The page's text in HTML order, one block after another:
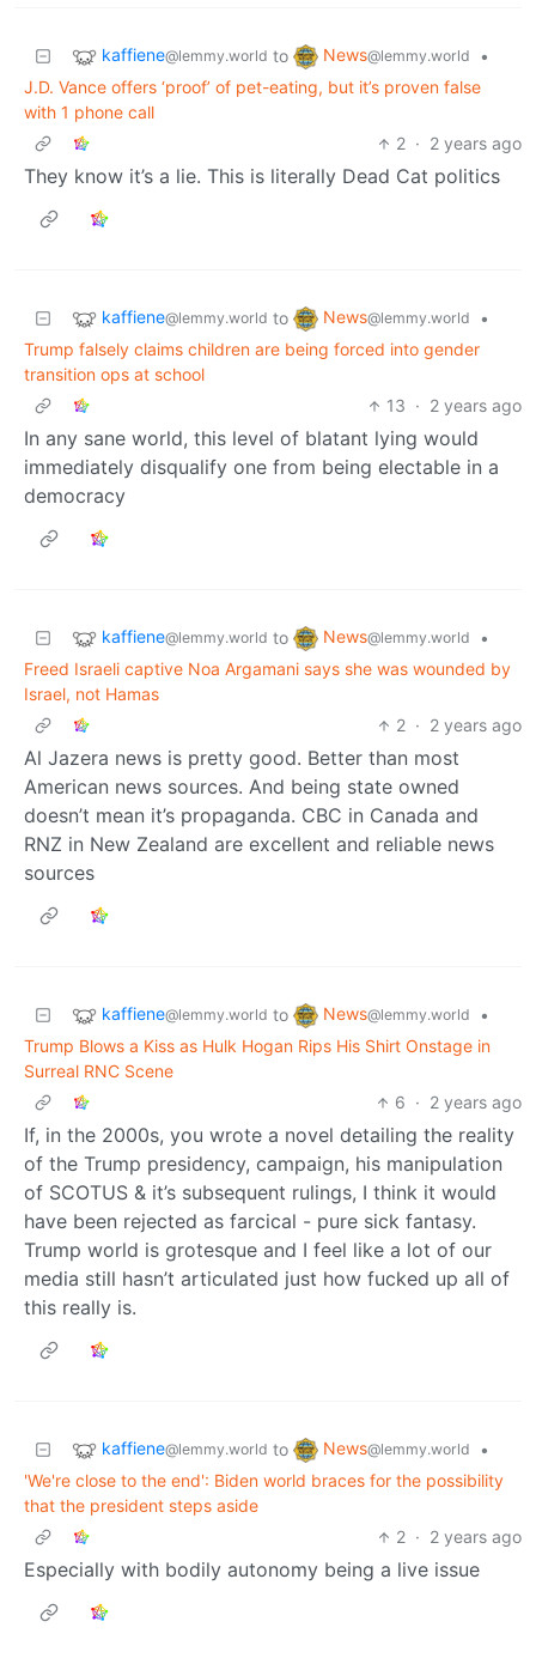
kaffiene@lemmy.world to News@lemmy.world
•
J.D. Vance offers ‘proof’ of pet-eating, but it’s proven false
with 1 phone call
2 · 2 years ago
They know it’s a lie. This is literally Dead Cat politics
kaffiene@lemmy.world to News@lemmy.world
•
Trump falsely claims children are being forced into gender
transition ops at school
13 · 2 years ago
In any sane world, this level of blatant lying would
immediately disqualify one from being electable in a
democracy
kaffiene@lemmy.world to News@lemmy.world
•
Freed Israeli captive Noa Argamani says she was wounded by
Israel, not Hamas
2 · 2 years ago
Al Jazera news is pretty good. Better than most
American news sources. And being state owned
doesn’t mean it’s propaganda. CBC in Canada and
RNZ in New Zealand are excellent and reliable news
sources
kaffiene@lemmy.world to News@lemmy.world
•
Trump Blows a Kiss as Hulk Hogan Rips His Shirt Onstage in
Surreal RNC Scene
6 · 2 years ago
If, in the 2000s, you wrote a novel detailing the reality
of the Trump presidency, campaign, his manipulation
of SCOTUS & it’s subsequent rulings, I think it would
have been rejected as farcical - pure sick fantasy.
Trump world is grotesque and I feel like a lot of our
media still hasn’t articulated just how fucked up all of
this really is.
kaffiene@lemmy.world to News@lemmy.world
•
'We're close to the end': Biden world braces for the possibility
that the president steps aside
2 · 2 years ago
Especially with bodily autonomy being a live issue